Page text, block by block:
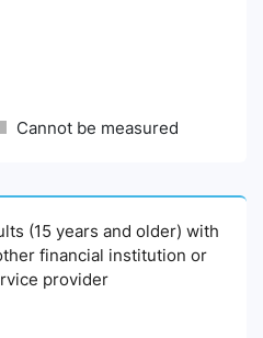
Cannot be measured
(15 years and older) with
financial institution or
provider